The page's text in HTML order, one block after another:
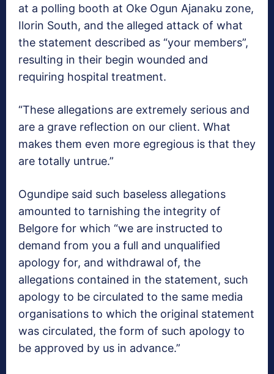
at a polling booth at Oke Ogun Ajanaku zone,
Ilorin South, and the alleged attack of what
the statement described as “your members”,
resulting in their begin wounded and
requiring hospital treatment.
“These allegations are extremely serious and
are a grave reflection on our client. What
makes them even more egregious is that they
are totally untrue.”
Ogundipe said such baseless allegations
amounted to tarnishing the integrity of
Belgore for which “we are instructed to
demand from you a full and unqualified
apology for, and withdrawal of, the
allegations contained in the statement, such
apology to be circulated to the same media
organisations to which the original statement
was circulated, the form of such apology to
be approved by us in advance.”